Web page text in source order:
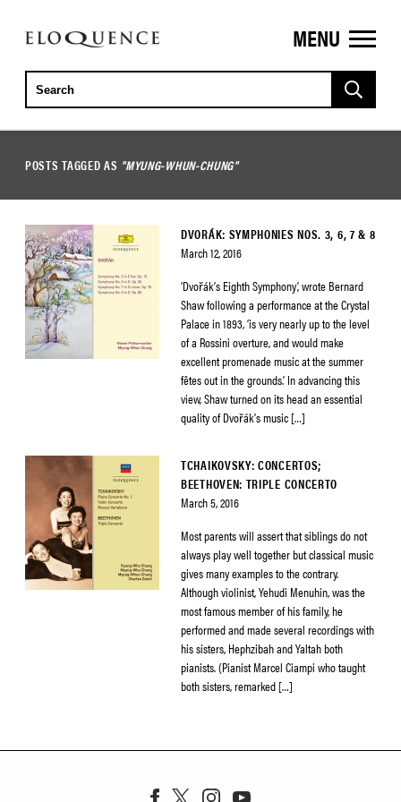
ELOQUENCE
CLASSICS
MENU
POSTS TAGGED AS "MYUNG-WHUN-CHUNG"
DVORÁK: SYMPHONIES NOS. 3, 6, 7 & 8
March 12, 2016
‘Dvořák’s Eighth Symphony’, wrote Bernard
Shaw following a performance at the Crystal
Palace in 1893, ‘is very nearly up to the level
of a Rossini overture, and would make
excellent promenade music at the summer
fêtes out in the grounds.’ In advancing this
view, Shaw turned on its head an essential
quality of Dvořák’s music […]
TCHAIKOVSKY: CONCERTOS;
BEETHOVEN: TRIPLE CONCERTO
March 5, 2016
Most parents will assert that siblings do not
always play well together but classical music
gives many examples to the contrary.
Although violinist, Yehudi Menuhin, was the
most famous member of his family, he
performed and made several recordings with
his sisters, Hephzibah and Yaltah both
pianists. (Pianist Marcel Ciampi who taught
both sisters, remarked […]